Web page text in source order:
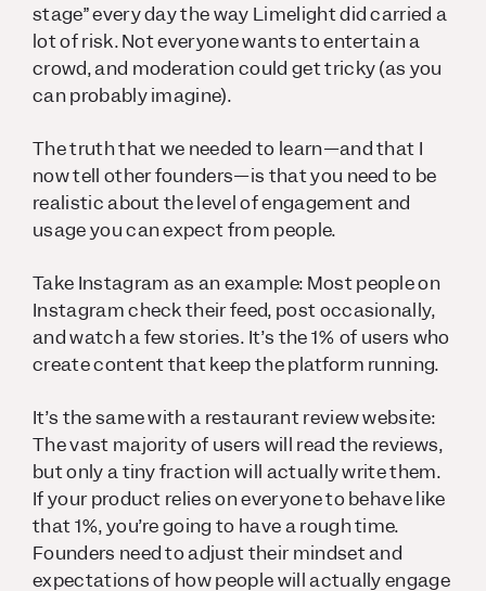
stage” every day the way Limelight did carried a
lot of risk. Not everyone wants to entertain a
crowd, and moderation could get tricky (as you
can probably imagine).
The truth that we needed to learn—and that I
now tell other founders—is that you need to be
realistic about the level of engagement and
usage you can expect from people.
Take Instagram as an example: Most people on
Instagram check their feed, post occasionally,
and watch a few stories. It’s the 1% of users who
create content that keep the platform running.
It’s the same with a restaurant review website:
The vast majority of users will read the reviews,
but only a tiny fraction will actually write them.
If your product relies on everyone to behave like
that 1%, you’re going to have a rough time.
Founders need to adjust their mindset and
expectations of how people will actually engage